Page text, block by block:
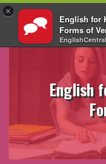
×
English for
Forms of
EnglishCentral
Skip
English